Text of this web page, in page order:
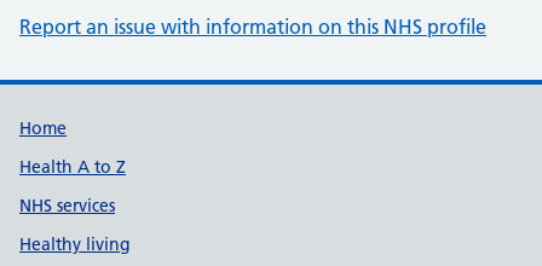
Report an issue with information on this NHS profile
Support links
Home
Health A to Z
NHS services
Healthy living